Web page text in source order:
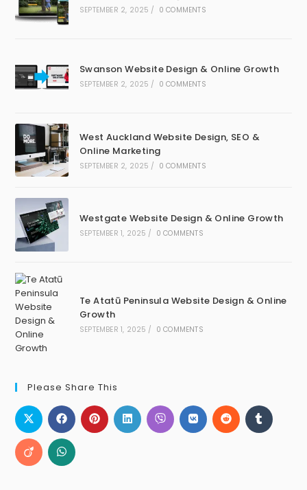
SEPTEMBER 2, 2025 / 0 COMMENTS
Swanson Website Design & Online Growth
SEPTEMBER 2, 2025 / 0 COMMENTS
West Auckland Website Design, SEO &
Online Marketing
SEPTEMBER 2, 2025 / 0 COMMENTS
Westgate Website Design & Online Growth
SEPTEMBER 1, 2025 / 0 COMMENTS
Te Atatū Peninsula Website Design & Online
Growth
SEPTEMBER 1, 2025 / 0 COMMENTS
Please Share This